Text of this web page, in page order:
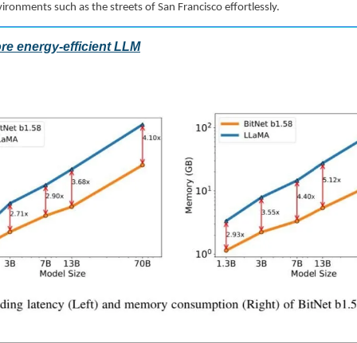
such as the streets of San Francisco effortlessly.
energy-efficient LLM